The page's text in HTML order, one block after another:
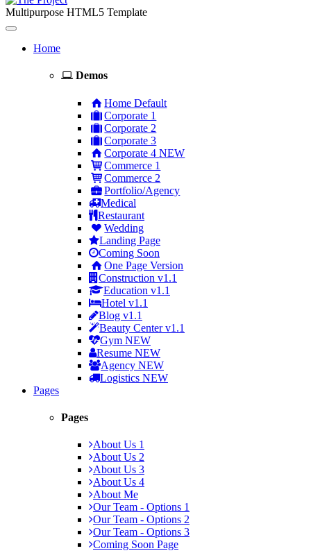
Multipurpose HTML5 Template
Toggle
navigationHome
Demos
Home Default
Corporate 1
Corporate 2
Corporate 3
Corporate 4NEW
Commerce 1
Commerce 2
Portfolio/Agency
Medical
Restaurant
Wedding
Landing Page
Coming Soon
One Page Version
Construction v1.1
Education v1.1
Hotel v1.1
Blog v1.1
Beauty Centerv1.1
Gym NEW
Resume NEW
Agency NEW
Logistics NEW
Pages
Pages
About Us 1
About Us 2
About Us 3
About Us 4
About Me
Our Team - Options 1
Our Team - Options 2
Our Team - Options 3
Coming Soon Page